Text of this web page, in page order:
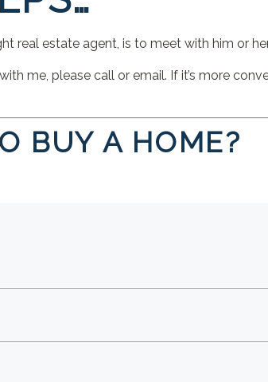
real estate agent, is to meet with him or
me, please call or email. If it’s more
BUY A HOME?